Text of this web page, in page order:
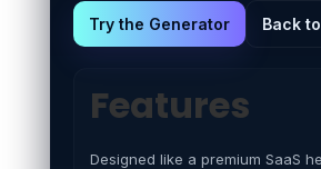
Try the Generator
Back
Features
Designed like a premium SaaS